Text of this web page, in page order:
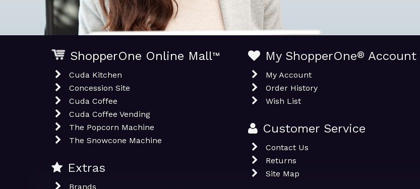
ShopperOne Online Mall™
Cuda Kitchen
Concession Site
Cuda Coffee
Cuda Coffee Vending
The Popcorn Machine
The Snowcone Machine
Extras
Brands
My ShopperOne® Account
My Account
Order History
Wish List
Customer Service
Contact Us
Returns
Site Map